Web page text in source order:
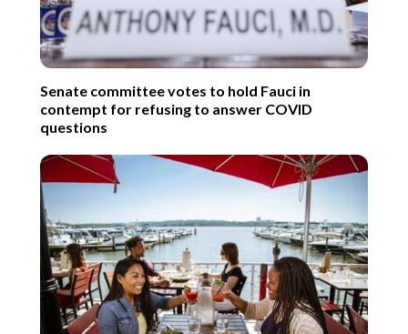
Senate committee votes to hold Fauci in
contempt for refusing to answer COVID
questions